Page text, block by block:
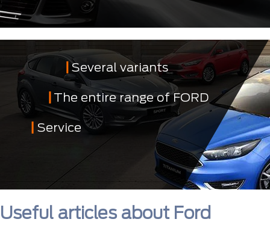
Several variants
The entire range of FORD
Service
Useful articles about Ford